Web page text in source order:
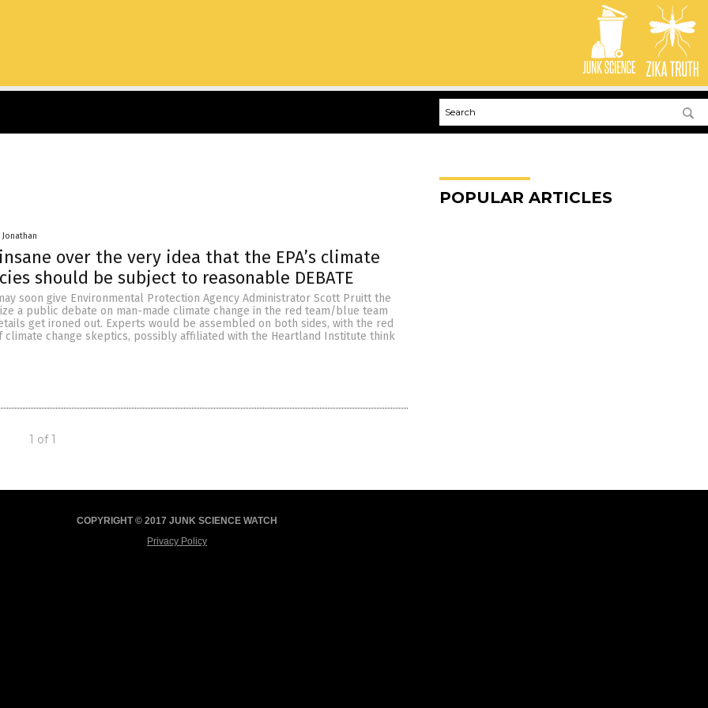
over the very idea that the EPA’s climate
should be subject to reasonable DEBATE
soon give Environmental Protection Agency Administrator Scott Pruitt the
a public debate on man-made climate change in the red team/blue team
get ironed out. Experts would be assembled on both sides, with the red
climate change skeptics, possibly affiliated with the Heartland Institute think
1 of 1
POPULAR ARTICLES
COPYRIGHT © 2017 JUNK SCIENCE WATCH
Privacy Policy